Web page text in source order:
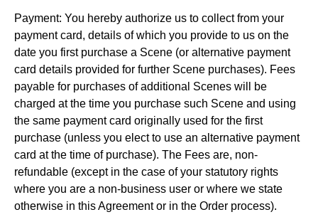
Payment: You hereby authorize us to collect from your
payment card, details of which you provide to us on the
date you first purchase a Scene (or alternative payment
card details provided for further Scene purchases). Fees
payable for purchases of additional Scenes will be
charged at the time you purchase such Scene and using
the same payment card originally used for the first
purchase (unless you elect to use an alternative payment
card at the time of purchase). The Fees are, non-
refundable (except in the case of your statutory rights
where you are a non-business user or where we state
otherwise in this Agreement or in the Order process).